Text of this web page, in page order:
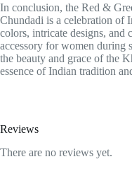
In conclusion, the Red &
Chundadi is a celebration of
colors, intricate designs, and
accessory for women during
the beauty and grace of the
essence of Indian tradition
Reviews
There are no reviews yet.